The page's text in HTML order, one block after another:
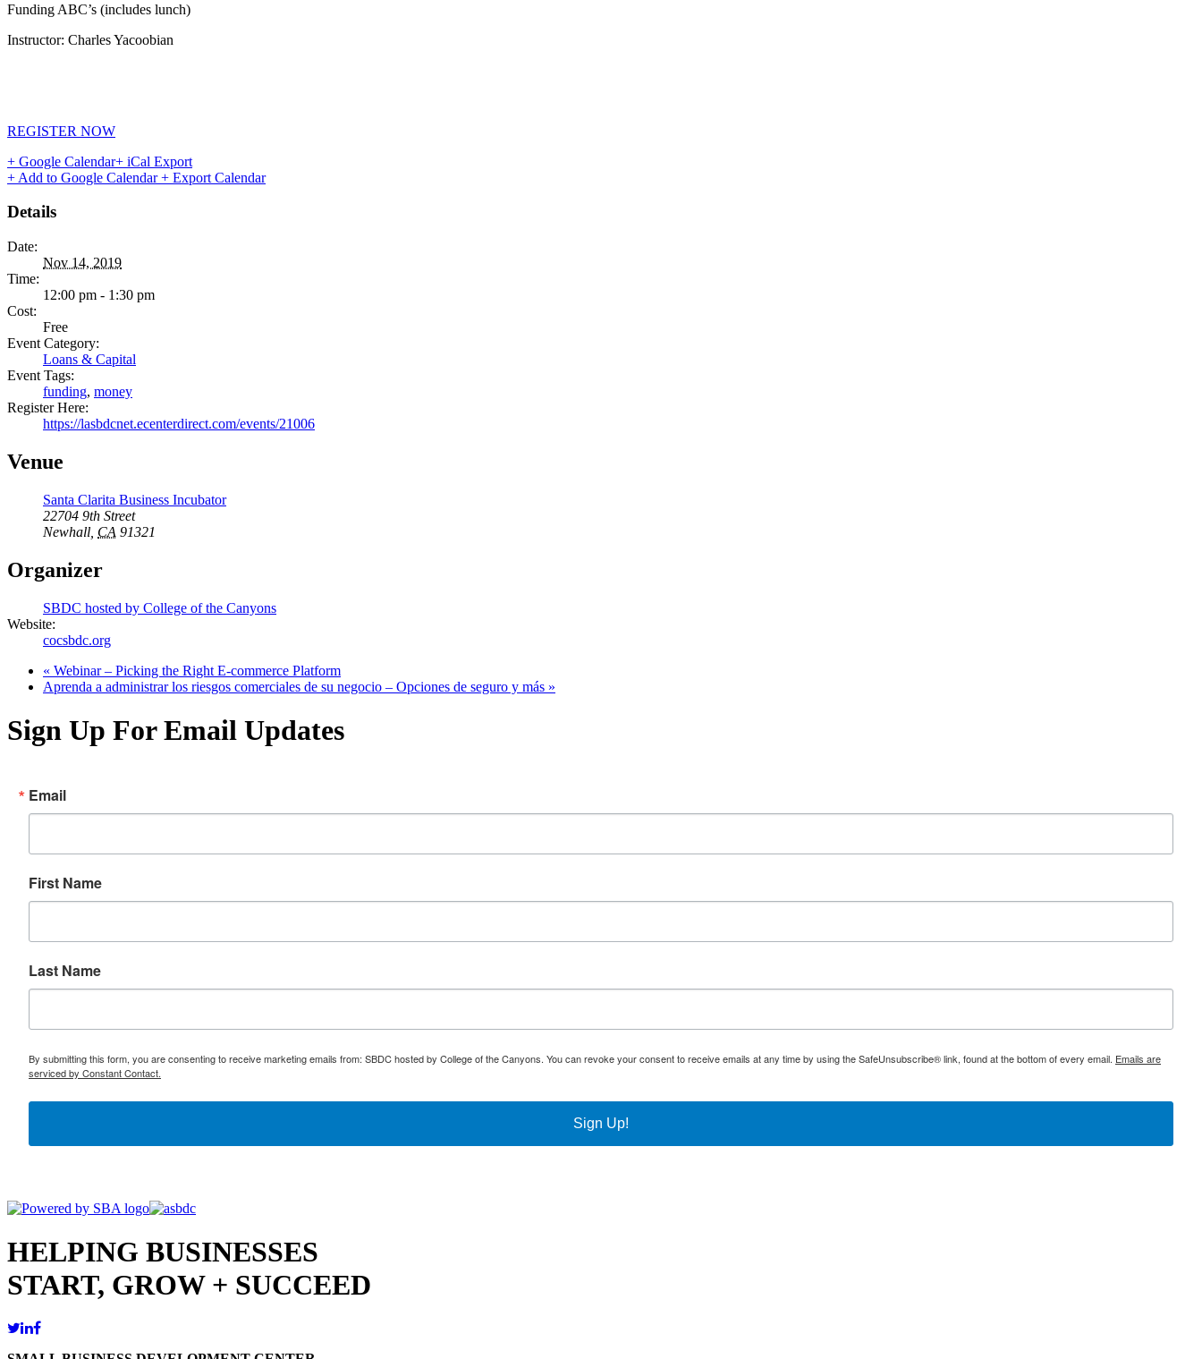
Funding ABC’s (includes lunch)
Instructor: Charles Yacoobian
REGISTER NOW
+ Google Calendar+ iCal Export
+ Add to Google Calendar+ Export Calendar
Details
Date:
Nov 14, 2019
Time:
12:00 pm - 1:30 pm
Cost:
Free
Event Category:
Loans & Capital
Event Tags:
funding, money
Register Here:
https://lasbdcnet.ecenterdirect.com/events/21006
Venue
Santa Clarita Business Incubator
22704 9th Street
Newhall CA 91321
Organizer
SBDC hosted by College of the Canyons
Website:
cocsbdc.org
« Webinar – Picking the Right E-commerce Platform
Aprenda a administrar los riesgos comerciales de su negocio – Opciones de seguro y más »
Sign Up For Email Updates
Email
First Name
Last Name
By submitting this form, you are consenting to receive marketing emails from: SBDC hosted by College of the Canyons. You can revoke your consent to receive emails at any time by using the SafeUnsubscribe® link, found at the bottom of every email. Emails are
serviced by Constant Contact.
Sign Up!
HELPING BUSINESSES
START, GROW + SUCCEED